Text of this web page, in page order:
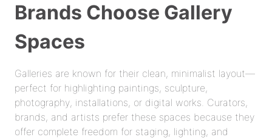
Brands Choose Gallery
Spaces
Galleries are known for their clean, minimalist layout—
perfect for highlighting paintings, sculpture,
photography, installations, or digital works. Curators,
brands, and artists prefer these spaces because they
offer complete freedom for staging, lighting, and